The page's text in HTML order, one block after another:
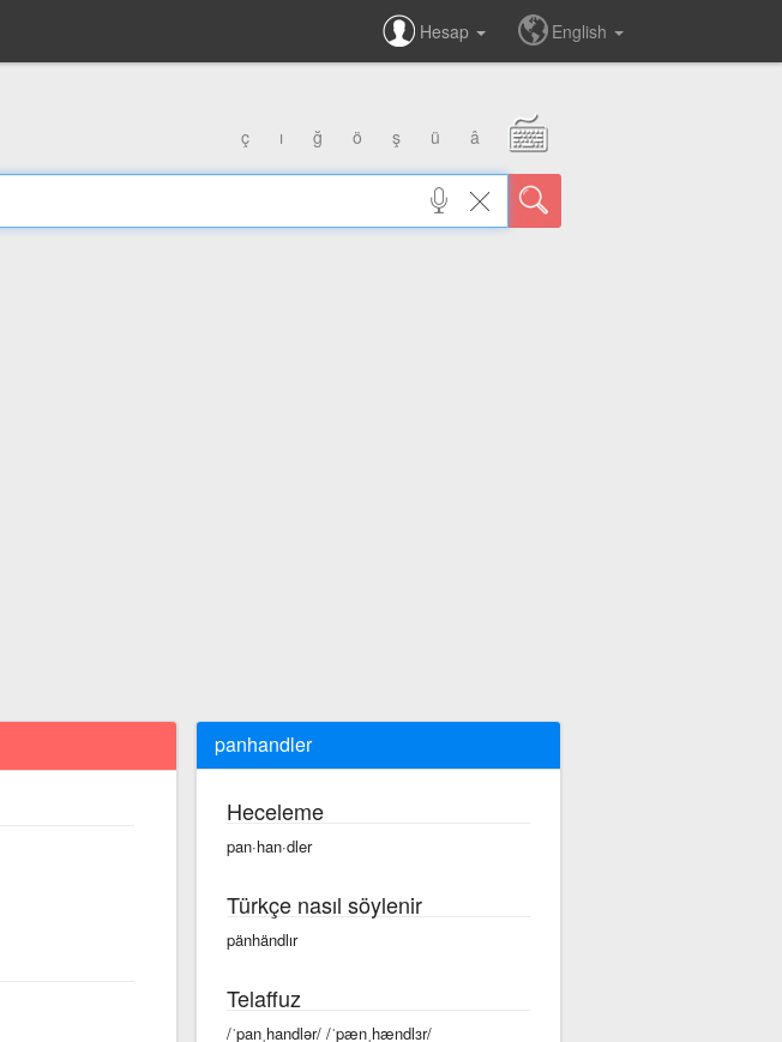
Hesap English
ç ı ğ ö ş ü â
panhandler
Heceleme
pan·han·dler
Türkçe nasıl söylenir
pänhändlır
Telaffuz
/ˈpanˌhandlər/ /ˈpænˌhændlɜr/